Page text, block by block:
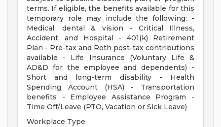
terms. If eligible, the benefits available for this
temporary role may include the following: -
Medical, dental & vision - Critical Illness,
Accident, and Hospital - 401(k) Retirement
Plan - Pre-tax and Roth post-tax contributions
available - Life Insurance (Voluntary Life &
AD&D for the employee and dependents) -
Short and long-term disability - Health
Spending Account (HSA) - Transportation
benefits - Employee Assistance Program -
Time Off/Leave (PTO, Vacation or Sick Leave)
Workplace Type